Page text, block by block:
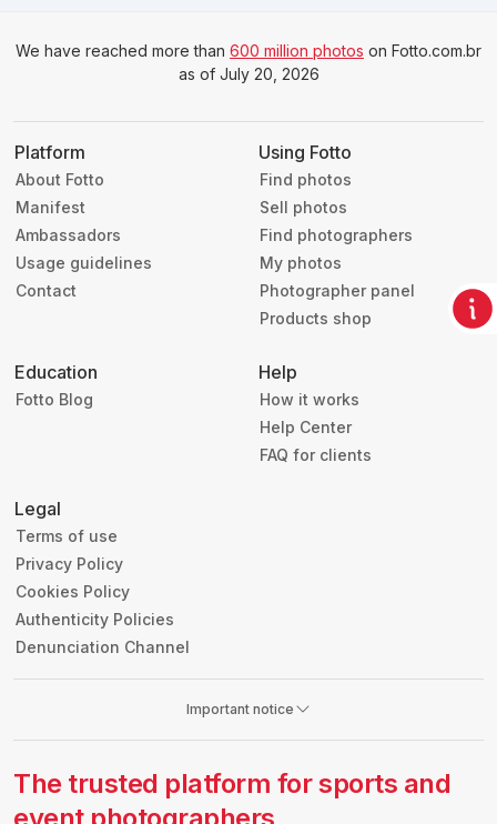
We have reached more than 600 million photos on Fotto.com.br
as of July 20, 2026
Platform
About Fotto
Manifest
Ambassadors
Usage guidelines
Contact
Using Fotto
Find photos
Sell photos
Find photographers
My photos
Photographer panel
Products shop
Education
Fotto Blog
Help
How it works
Help Center
FAQ for clients
Legal
Terms of use
Privacy Policy
Cookies Policy
Authenticity Policies
Denunciation Channel
Important notice
The trusted platform for sports and
event photographers